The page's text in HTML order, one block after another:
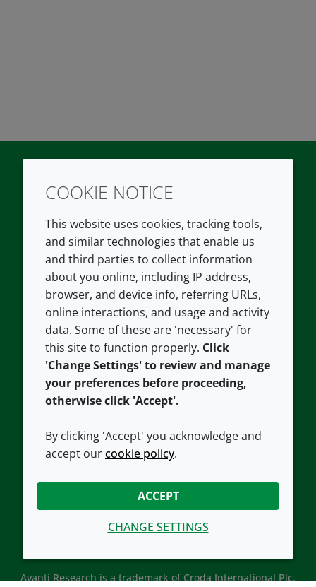
TwitterLinkedIn
COMPANY
About us
Contact us
Careers
Our offices
Croda.com
LEGAL
Terms and conditions
Privacy policy
Accessibility
Cookie policy
CONNECT WITH US
Avanti Research is a trademark of Croda International Plc.
COOKIE NOTICE
This website uses cookies, tracking tools,
and similar technologies that enable us
and third parties to collect information
about you online, including IP address,
browser, and device info, referring URLs,
online interactions, and usage and activity
data. Some of these are 'necessary' for
this site to function properly. Click
'Change Settings' to review and manage
your preferences before proceeding,
otherwise click 'Accept'.
By clicking 'Accept' you acknowledge and
accept ourcookie policy.
ACCEPT
CHANGE SETTINGS